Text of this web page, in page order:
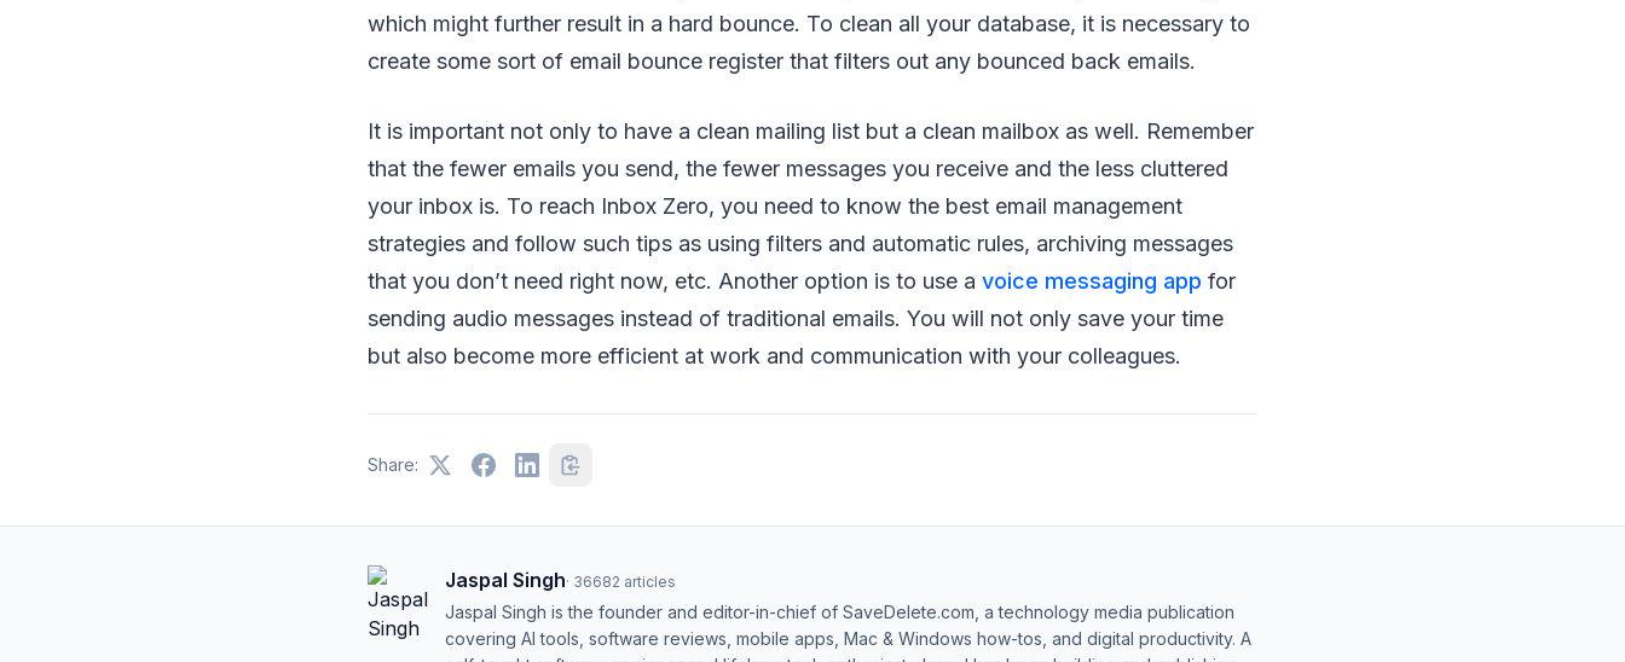
which might further result in a hard bounce. To clean all your database, it is necessary to
create some sort of email bounce register that filters out any bounced back emails.
It is important not only to have a clean mailing list but a clean mailbox as well. Remember
that the fewer emails you send, the fewer messages you receive and the less cluttered
your inbox is. To reach Inbox Zero, you need to know the best email management
strategies and follow such tips as using filters and automatic rules, archiving messages
that you don’t need right now, etc. Another option is to use a voice messaging app for
sending audio messages instead of traditional emails. You will not only save your time
but also become more efficient at work and communication with your colleagues.
Share:
Jaspal Singh· 36682 articles
Jaspal Singh is the founder and editor-in-chief of SaveDelete.com, a technology media publication
covering AI tools, software reviews, mobile apps, Mac & Windows how-tos, and digital productivity. A